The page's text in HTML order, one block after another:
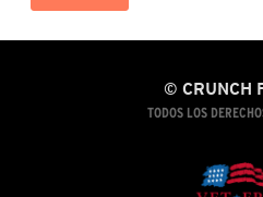
© CRUNCH
TODOS LOS